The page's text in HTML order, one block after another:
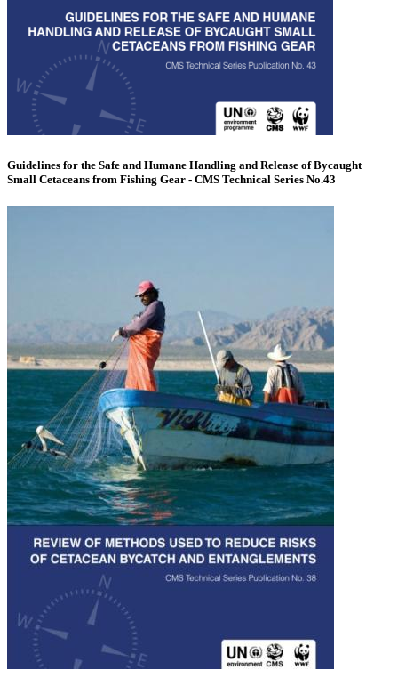
Guidelines for the Safe and Humane Handling and Release of Bycaught
Small Cetaceans from Fishing Gear - CMS Technical Series No.43